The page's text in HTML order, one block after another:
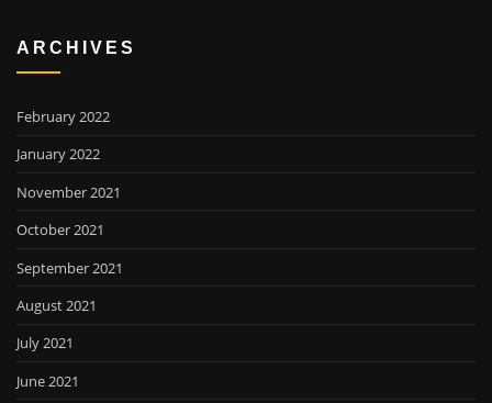
ARCHIVES
February 2022
January 2022
November 2021
October 2021
September 2021
August 2021
July 2021
June 2021